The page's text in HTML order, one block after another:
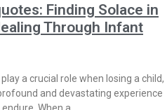
Finding Solace in
Through Infant
a crucial role when losing a child,
and devastating experience
When a